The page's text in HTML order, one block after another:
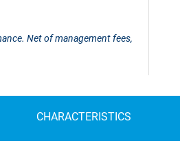
Net of management fees,
CHARACTERISTICS